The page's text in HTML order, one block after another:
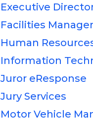
Executive
Facilities
Human
Information
Juror eResponse
Jury Services
Motor Vehicle